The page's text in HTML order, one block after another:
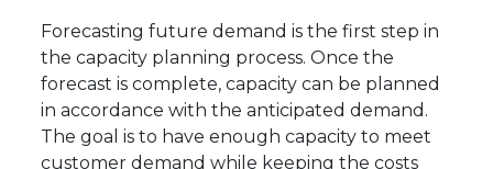
Forecasting future demand is the first step in
the capacity planning process. Once the
forecast is complete, capacity can be planned
in accordance with the anticipated demand.
The goal is to have enough capacity to meet
customer demand while keeping the costs